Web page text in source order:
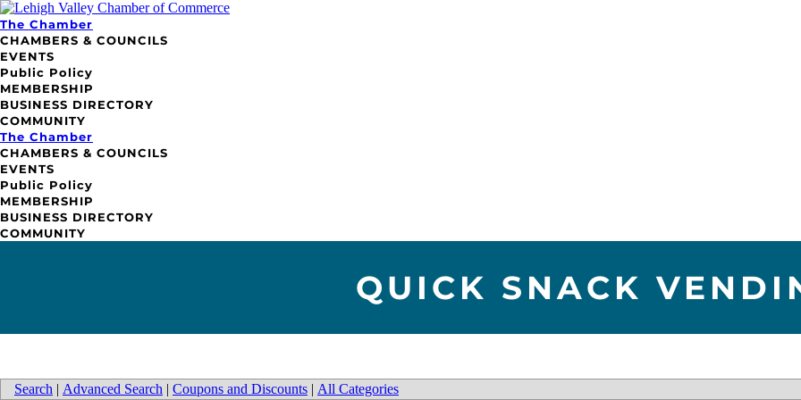
The Chamber
CHAMBERS & COUNCILS
EVENTS
Public Policy
MEMBERSHIP
BUSINESS DIRECTORY
COMMUNITY
The Chamber
CHAMBERS & COUNCILS
EVENTS
Public Policy
MEMBERSHIP
BUSINESS DIRECTORY
COMMUNITY
QUICK SNACK
Search | Advanced Search | Coupons and Discounts | All Categories